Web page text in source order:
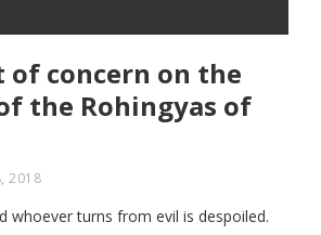
of concern on the
the Rohingyas of
2018
whoever turns from evil is despoiled.